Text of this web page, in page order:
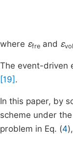
where εfre and εvol
The event-driven
[19] .
In this paper, by
scheme under
problem in Eq. (4